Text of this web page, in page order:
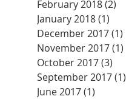
February 2018(2)
January 2018(1)
December 2017(1)
November 2017(1)
October 2017(3)
September 2017(1)
June 2017(1)